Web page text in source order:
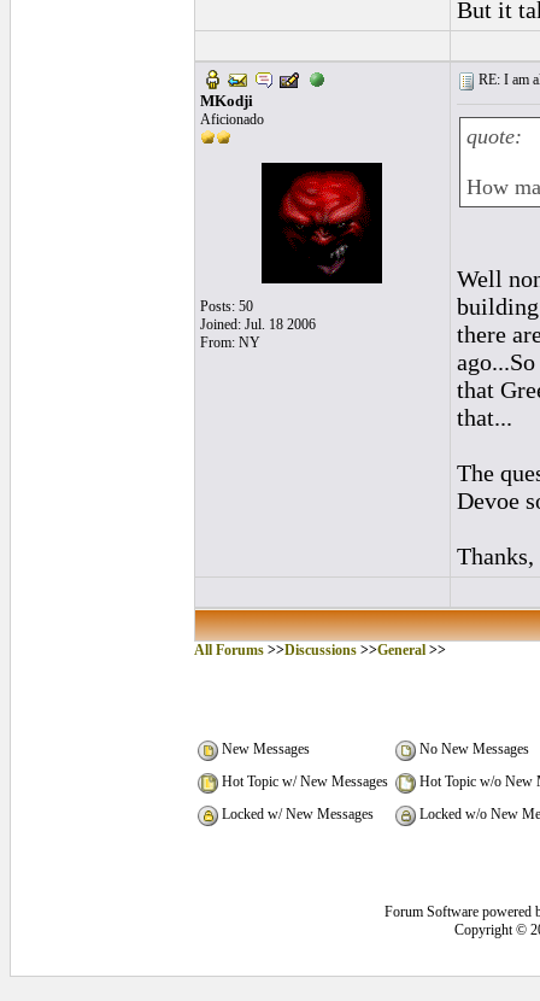
But it
MKodji
Aficionado
Posts: 50
Joined: Jul. 18 2006
From: NY
RE: I am
quote:
How
Well
building
there
that
that...
The
Devoe
All Forums>>Discussions>>General>>
New Messages
No New Messages
Hot Topic w/ New Messages
Hot Topic w/o New
Locked w/ New Messages
Locked w/o New
Forum Software powered
Copyright ©